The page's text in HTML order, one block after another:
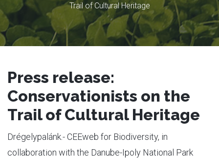
Trail of Cultural Heritage
Press release:
Conservationists on the
Trail of Cultural Heritage
Drégelypalánk.- CEEweb for Biodiversity, in
collaboration with the Danube-Ipoly National Park